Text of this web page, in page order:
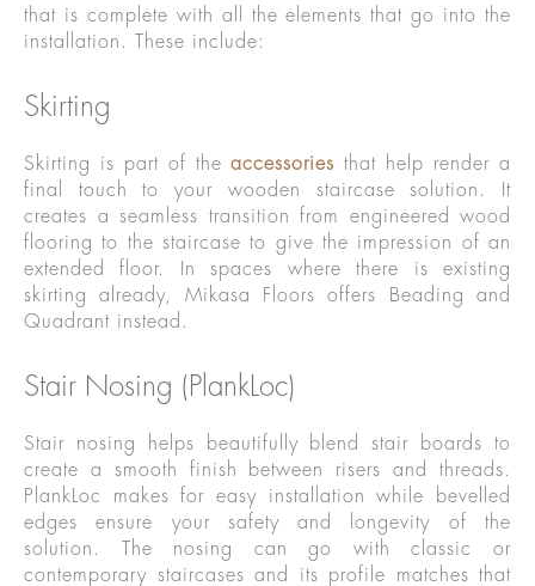
that is complete with all the elements that go into the
installation. These include:
Skirting
Skirting is part of theaccessories that help render a
final touch to your wooden staircase solution. It
creates a seamless transition from engineered wood
flooring to the staircase to give the impression of an
extended floor. In spaces where there is existing
skirting already, Mikasa Floors offers Beading and
Quadrant instead.
Stair Nosing (PlankLoc)
Stair nosing helps beautifully blend stair boards to
create a smooth finish between risers and threads.
PlankLoc makes for easy installation while bevelled
edges ensure your safety and longevity of the
solution. The nosing can go with classic or
contemporary staircases and its profile matches that